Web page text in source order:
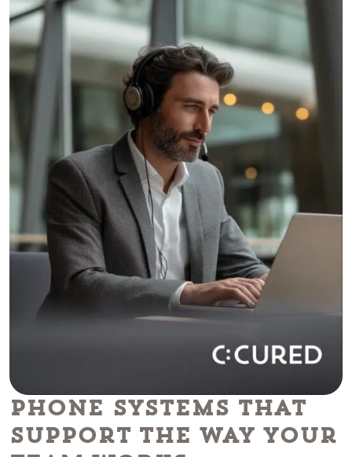
Phone Systems That
Support the Way Your